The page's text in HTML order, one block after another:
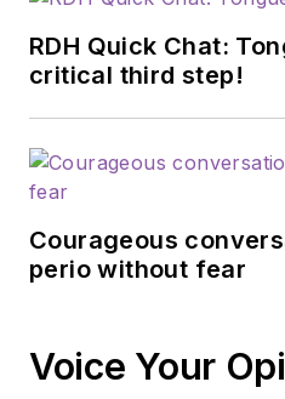
RDH Quick Chat:
critical third step!
Courageous
perio without fear
Voice Your